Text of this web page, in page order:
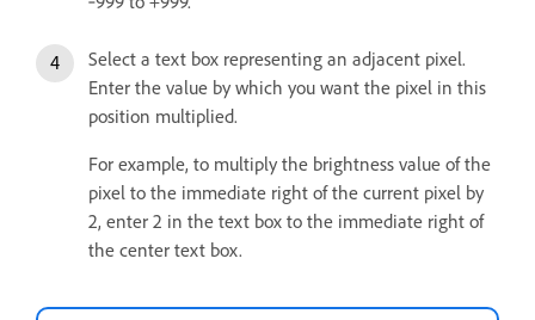
Select a text box representing an adjacent pixel.
Enter the value by which you want the pixel in this
position multiplied.
For example, to multiply the brightness value of the
pixel to the immediate right of the current pixel by
2, enter 2 in the text box to the immediate right of
the center text box.